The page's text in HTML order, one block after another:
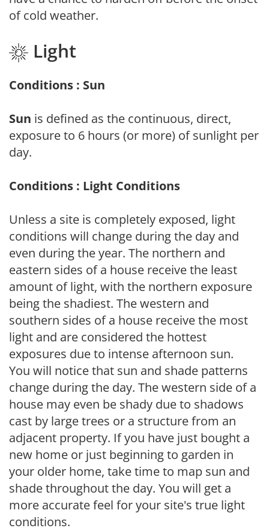
of cold weather.
Light
Conditions : Sun
Sun is defined as the continuous, direct,
exposure to 6 hours (or more) of sunlight per
day.
Conditions : Light Conditions
Unless a site is completely exposed, light
conditions will change during the day and
even during the year. The northern and
eastern sides of a house receive the least
amount of light, with the northern exposure
being the shadiest. The western and
southern sides of a house receive the most
light and are considered the hottest
exposures due to intense afternoon sun.
You will notice that sun and shade patterns
change during the day. The western side of a
house may even be shady due to shadows
cast by large trees or a structure from an
adjacent property. If you have just bought a
new home or just beginning to garden in
your older home, take time to map sun and
shade throughout the day. You will get a
more accurate feel for your site's true light
conditions.